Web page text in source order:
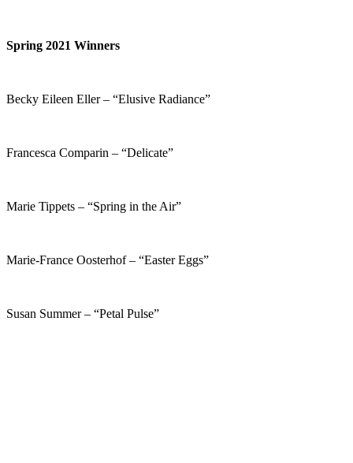
Spring 2021 Winners
Becky Eileen Eller – “Elusive Radiance”
Francesca Comparin – “Delicate”
Marie Tippets – “Spring in the Air”
Marie-France Oosterhof – “Easter Eggs”
Susan Summer – “Petal Pulse”